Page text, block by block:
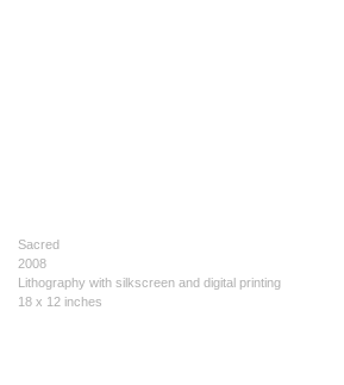
Sacred
2008
Lithography with silkscreen and digital printing
18 x 12 inches